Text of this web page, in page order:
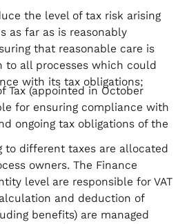
the level of tax risk arising
as far as is reasonably
that reasonable care is
to all processes which could
with its tax obligations;
Tax (appointed in October
for ensuring compliance with
ongoing tax obligations of the
to different taxes are allocated
owners. The Finance
level are responsible for VAT
and deduction of
benefits) are managed